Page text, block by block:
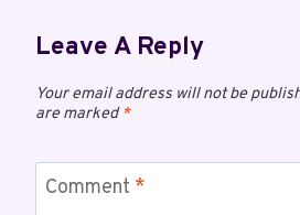
Leave A Reply
Your email address will not be
are marked*
Comment *